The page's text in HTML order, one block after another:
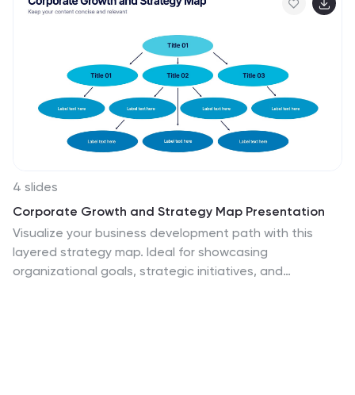
4 slides
Corporate Growth and Strategy Map Presentation
Visualize your business development path with this
layered strategy map. Ideal for showcasing
organizational goals, strategic initiatives, and